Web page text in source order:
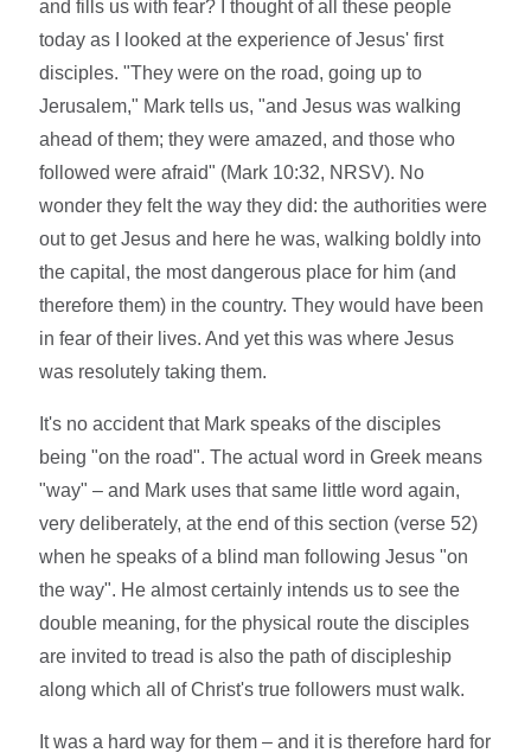
and fills us with fear? I thought of all these people
today as I looked at the experience of Jesus' first
disciples. "They were on the road, going up to
Jerusalem," Mark tells us, "and Jesus was walking
ahead of them; they were amazed, and those who
followed were afraid" (Mark 10:32, NRSV). No
wonder they felt the way they did: the authorities were
out to get Jesus and here he was, walking boldly into
the capital, the most dangerous place for him (and
therefore them) in the country. They would have been
in fear of their lives. And yet this was where Jesus
was resolutely taking them.
It's no accident that Mark speaks of the disciples
being "on the road". The actual word in Greek means
"way" – and Mark uses that same little word again,
very deliberately, at the end of this section (verse 52)
when he speaks of a blind man following Jesus "on
the way". He almost certainly intends us to see the
double meaning, for the physical route the disciples
are invited to tread is also the path of discipleship
along which all of Christ's true followers must walk.
It was a hard way for them – and it is therefore hard for